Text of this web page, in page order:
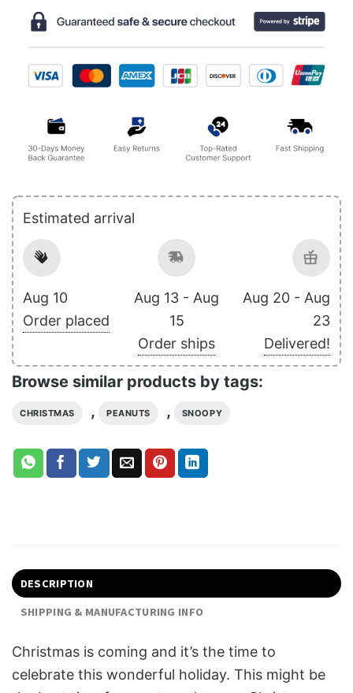
Estimated arrival
Aug 10
Order placed
Aug 13 - Aug
15
Order ships
Aug 20 - Aug
23
Delivered!
Browse similar products by tags:
CHRISTMAS , PEANUTS , SNOOPY
DESCRIPTION
SHIPPING & MANUFACTURING INFO
Christmas is coming and it’s the time to
celebrate this wonderful holiday. This might be